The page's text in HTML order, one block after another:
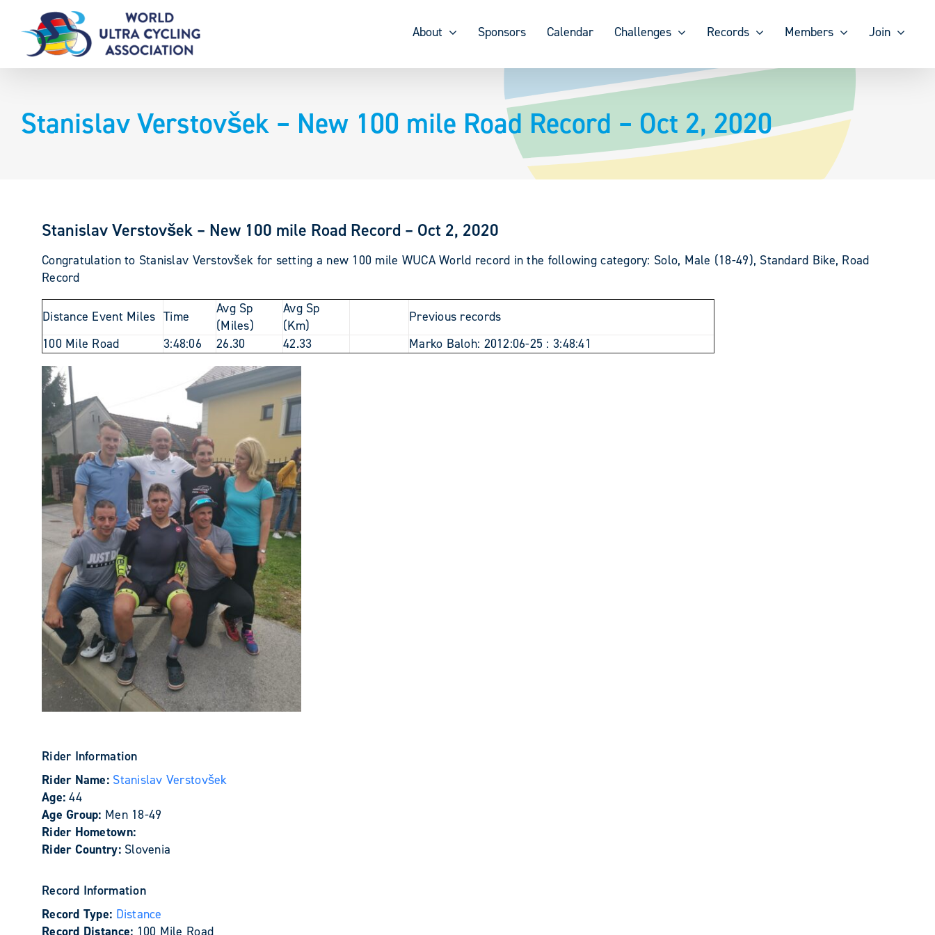
content
About Sponsors Calendar Challenges Records Members Join
Stanislav Verstovšek – New 100 mile Road Record – Oct 2, 2020
Stanislav Verstovšek – New 100 mile Road Record – Oct 2, 2020
Congratulation to Stanislav Verstovšek for setting a new 100 mile WUCA World record in the following category: Solo, Male (18-49), Standard Bike, Road
Record
Distance Event Miles Time
Avg Sp
(Miles)
Avg Sp
(Km)
Previous records
100 Mile Road
3:48:06 26.30 42.33 Marko Baloh: 2012:06-25 : 3:48:41
Rider Information
Rider Name: Stanislav Verstovšek
Age:44
Age Group: Men 18-49
Rider Hometown:
Rider Country: Slovenia
Record Information
Record Type: Distance
Record Distance: 100 Mile Road